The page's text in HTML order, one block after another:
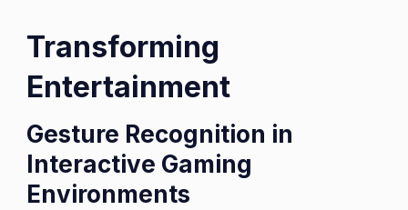
Transforming
Entertainment
Gesture Recognition in
Interactive Gaming
Environments